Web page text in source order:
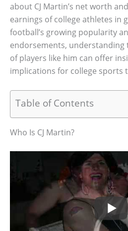
about CJ Martin’s net worth
earnings of college athletes in
football’s growing popularity
endorsements, understanding
of players like him can offer
implications for college sports
Table of Contents
Who Is CJ Martin?